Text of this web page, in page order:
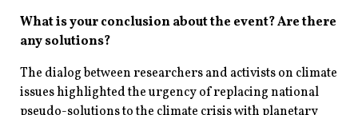
What is your conclusion about the event? Are there
any solutions?
The dialog between researchers and activists on climate
issues highlighted the urgency of replacing national